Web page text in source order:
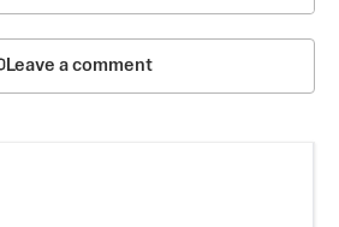
Leave a comment